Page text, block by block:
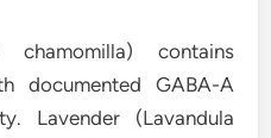
chamomilla) contains
documented GABA-A
Lavender (Lavandula